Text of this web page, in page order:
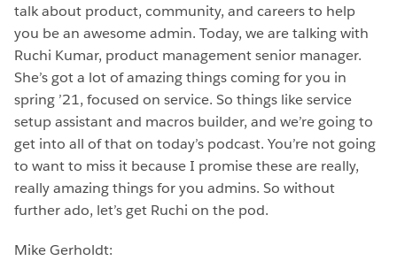
talk about product, community, and careers to help
you be an awesome admin. Today, we are talking with
Ruchi Kumar, product management senior manager.
She’s got a lot of amazing things coming for you in
spring ’21, focused on service. So things like service
setup assistant and macros builder, and we’re going to
get into all of that on today’s podcast. You’re not going
to want to miss it because I promise these are really,
really amazing things for you admins. So without
further ado, let’s get Ruchi on the pod.
Mike Gerholdt: